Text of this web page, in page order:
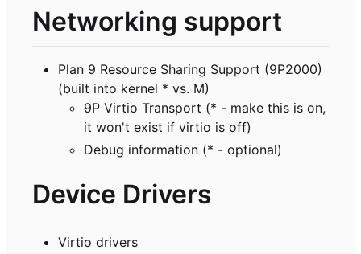
Networking support
Plan 9 Resource Sharing Support (9P2000)
(built into kernel * vs. M)
9P Virtio Transport (* - make this is on,
it won't exist if virtio is off)
Debug information (* - optional)
Device Drivers
Virtio drivers